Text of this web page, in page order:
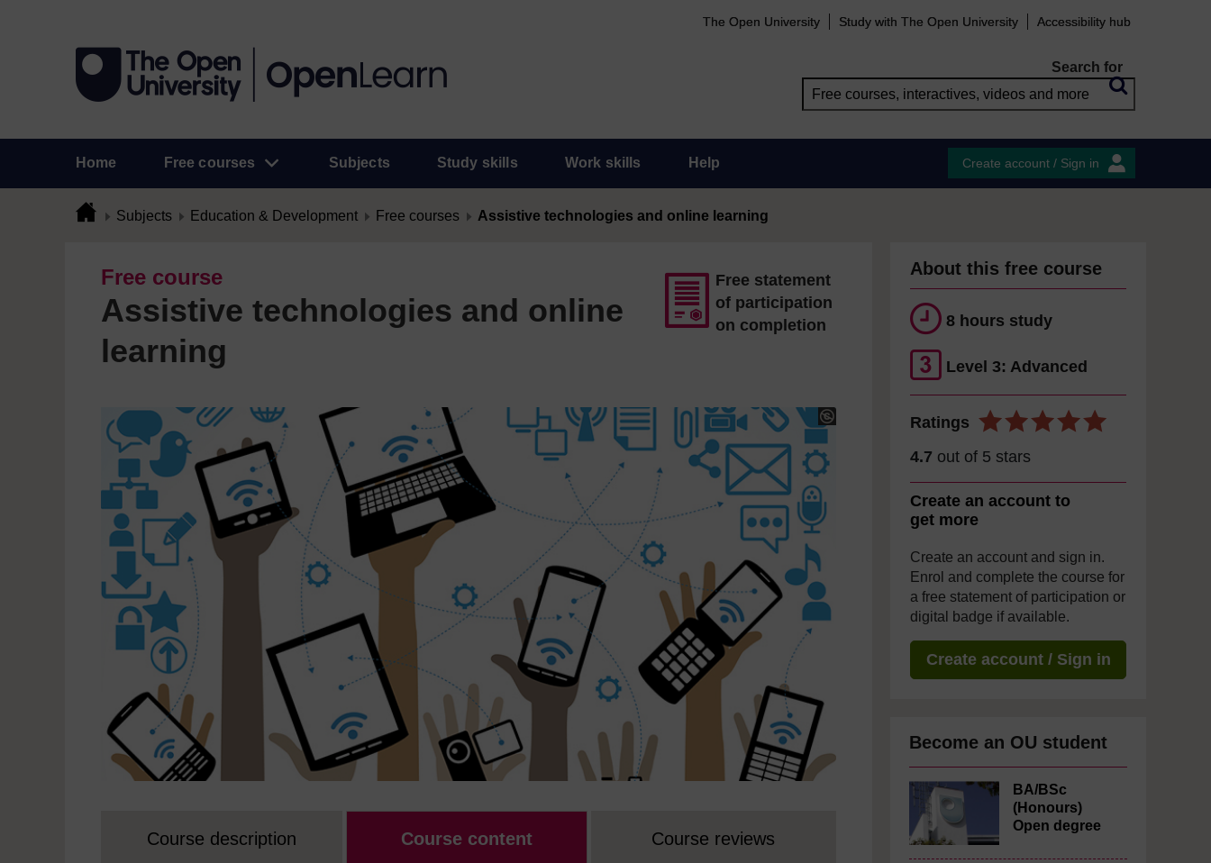
The Open University Study with The Open University Accessibility hub
Search for
Home Free courses Subjects Study skills Work skills Help Create account / Sign in
Subjects Education & Development Free courses Assistive technologies and online learning
Free course
Assistive technologies and online
learning
Free statement
of participation
on completion
Course description Course content Course reviews
About this free course
8 hours study
Level 3: Advanced
Ratings
4.7 out of 5 stars
Create an account to
get more
Create an account and sign in.
Enrol and complete the course for
a free statement of participation or
digital badge if available.
Create account / Sign in
Become an OU student
BA/BSc
(Honours)
Open degree